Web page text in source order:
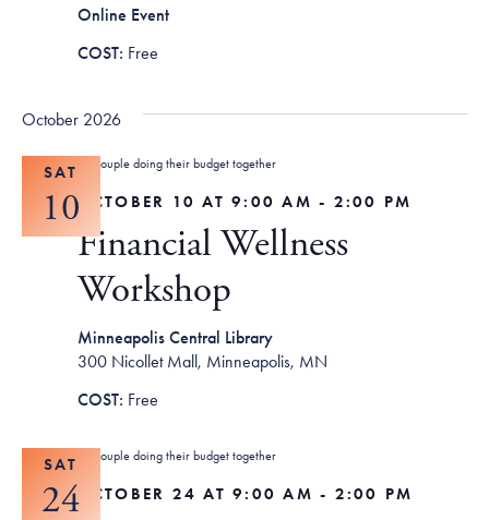
Online Event
Free
October 2026
SAT
10
Financial Wellness
Workshop
OCTOBER 10 AT 9:00 AM - 2:00 PM
Minneapolis Central Library
300 Nicollet Mall, Minneapolis, MN
Free
SAT
24 OCTOBER 24 AT 9:00 AM - 2:00 PM